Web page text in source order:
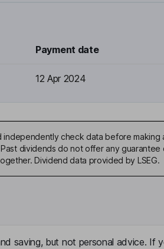
Payment date
12 Apr 2024
check data before
dividends do not offer any
Dividend data provided by LSEG.
saving, but not personal advice. If